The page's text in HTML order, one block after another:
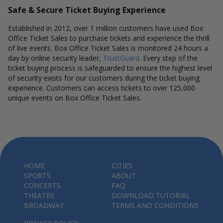
Safe & Secure Ticket Buying Experience
Established in 2012, over 1 million customers have used Box
Office Ticket Sales to purchase tickets and experience the thrill
of live events. Box Office Ticket Sales is monitored 24 hours a
day by online security leader, TrustGuard. Every step of the
ticket buying process is safeguarded to ensure the highest level
of security exists for our customers during the ticket buying
experience. Customers can access tickets to over 125,000
unique events on Box Office Ticket Sales.
HOME
SPORTS
CONCERTS
THEATRE
BROADWAY
CITIES
ABOUT
FAQ
DOWNLOAD TUTORIAL
TERMS AND CONDITIONS